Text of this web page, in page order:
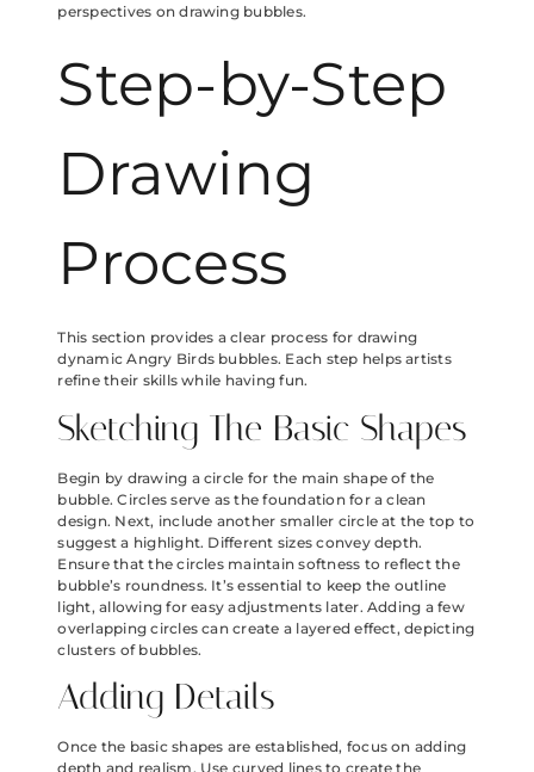
perspectives on drawing bubbles.
Step-by-Step
Drawing
Process
This section provides a clear process for drawing
dynamic Angry Birds bubbles. Each step helps artists
refine their skills while having fun.
Sketching The Basic Shapes
Begin by drawing a circle for the main shape of the
bubble. Circles serve as the foundation for a clean
design. Next, include another smaller circle at the top to
suggest a highlight. Different sizes convey depth.
Ensure that the circles maintain softness to reflect the
bubble’s roundness. It’s essential to keep the outline
light, allowing for easy adjustments later. Adding a few
overlapping circles can create a layered effect, depicting
clusters of bubbles.
Adding Details
Once the basic shapes are established, focus on adding
depth and realism. Use curved lines to create the